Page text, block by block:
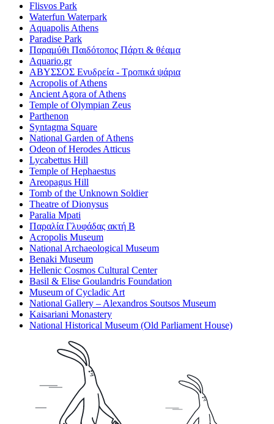
Flisvos Park
Waterfun Waterpark
Aquapolis Athens
Paradise Park
Παραμύθι Παιδότοπος Πάρτι & θέαμα
Aquario.gr
ΑΒΥΣΣΟΣ Ενυδρεία - Τροπικά ψάρια
Acropolis of Athens
Ancient Agora of Athens
Temple of Olympian Zeus
Parthenon
Syntagma Square
National Garden of Athens
Odeon of Herodes Atticus
Lycabettus Hill
Temple of Hephaestus
Areopagus Hill
Tomb of the Unknown Soldier
Theatre of Dionysus
Paralia Mpati
Παραλία Γλυφάδας ακτή Β
Acropolis Museum
National Archaeological Museum
Benaki Museum
Hellenic Cosmos Cultural Center
Basil & Elise Goulandris Foundation
Museum of Cycladic Art
National Gallery – Alexandros Soutsos Museum
Kaisariani Monastery
National Historical Museum (Old Parliament House)